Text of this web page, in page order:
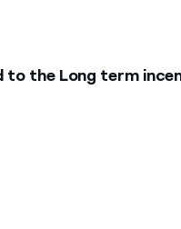
the Long term